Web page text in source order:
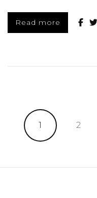
Read more
Posts
pagination
Page
1 Page
2